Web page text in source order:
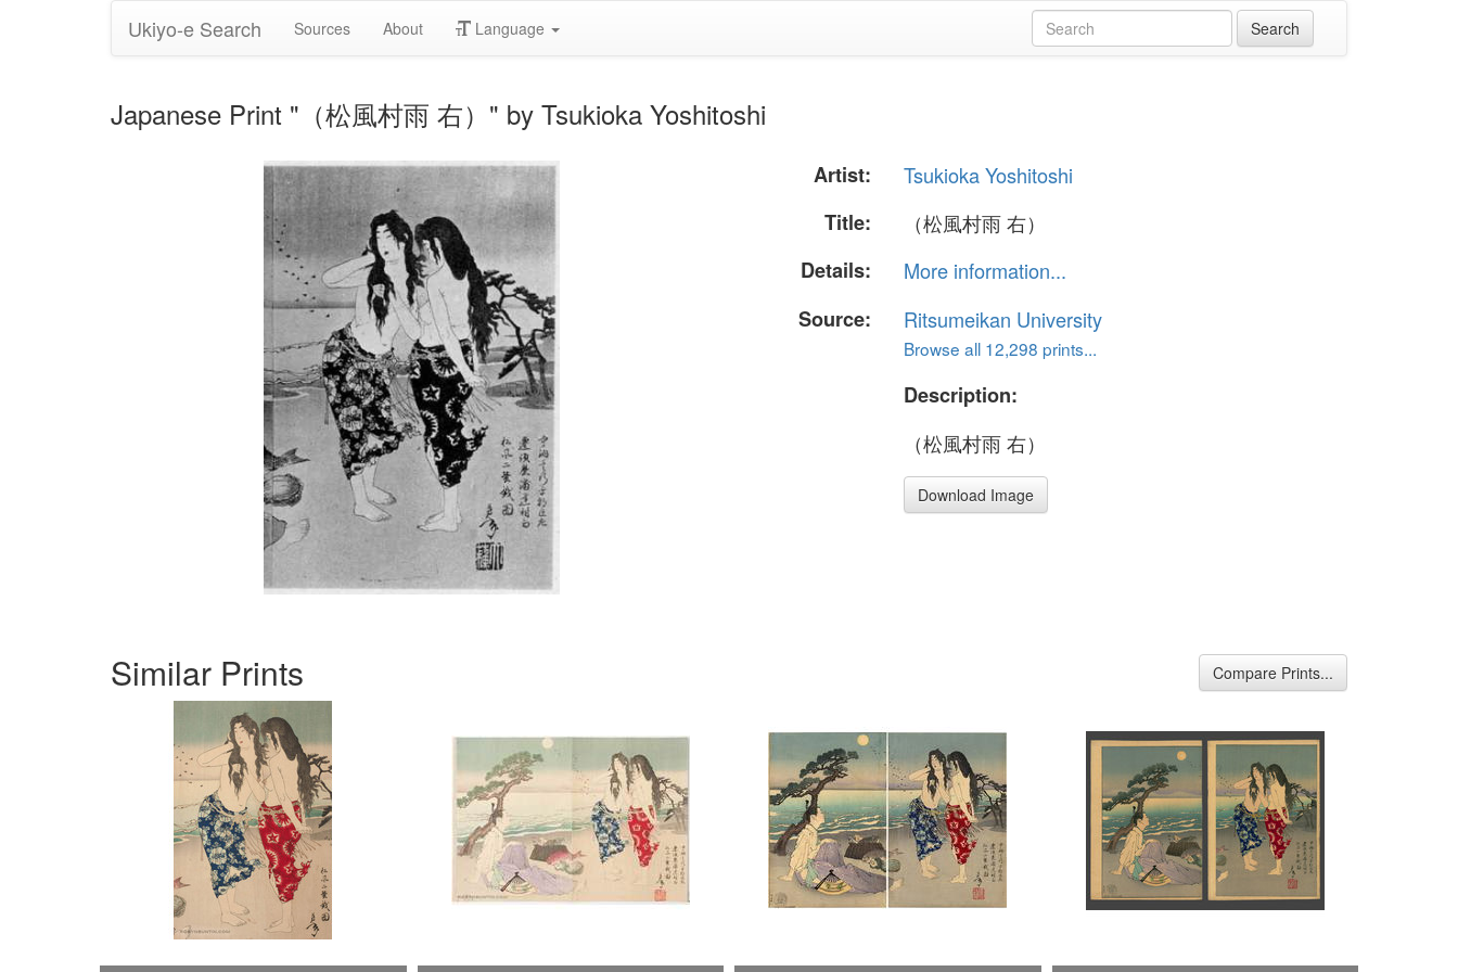
Ukiyo-e Search Sources About Language
Japanese Print "（松風村雨 右）" by Tsukioka Yoshitoshi
Artist:
Tsukioka Yoshitoshi
Title:
（松風村雨 右）
Details:
More information...
Source:
Ritsumeikan University
Browse all 12,298 prints...
Description:
（松風村雨 右）
Download Image
Similar Prints Compare Prints...